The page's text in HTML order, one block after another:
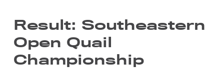
Result: Southeastern
Open Quail
Championship